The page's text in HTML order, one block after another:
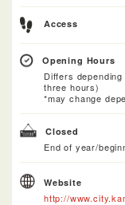
Access
Opening Hours
Differs
three hours)
*may change
Closed
End of year/
Website
http://